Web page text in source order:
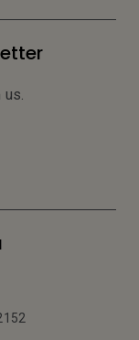
us.